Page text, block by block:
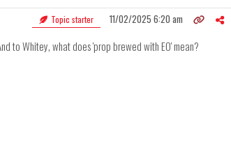
Topic starter 11/02/2025 6:20 am
to Whitey, what does 'prop brewed with EO' mean?